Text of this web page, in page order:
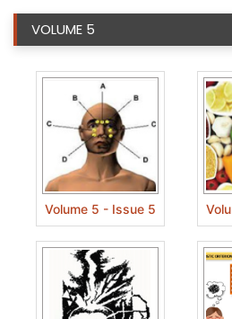
VOLUME 5
Volume 5 - Issue 5